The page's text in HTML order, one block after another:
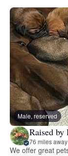
Male, reserved
Raised by
76 miles
We offer great